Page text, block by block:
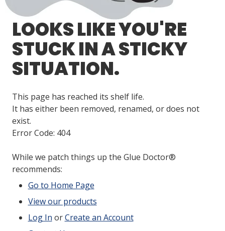
LOOKS LIKE YOU'RE
STUCK IN A STICKY
SITUATION.
This page has reached its shelf life.
It has either been removed, renamed, or does not
exist.
Error Code: 404
While we patch things up the Glue Doctor®
recommends:
Go to Home Page
View our products
Log In orCreate an Account